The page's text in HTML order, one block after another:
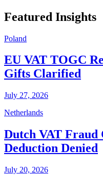
Featured Insights
Poland
EU VAT TOGC
Gifts Clarified
July 27, 2026
Netherlands
Dutch VAT Fraud
Deduction Denied
July 20, 2026